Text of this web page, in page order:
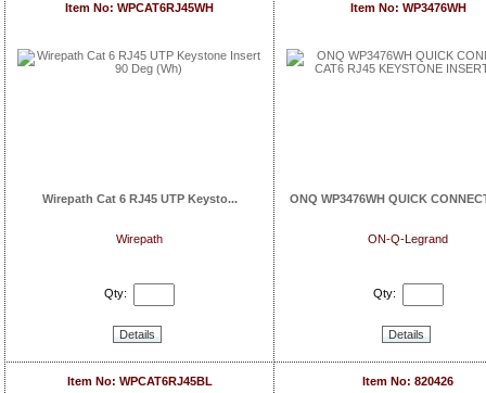
Item No: WPCAT6RJ45WH
Wirepath Cat 6 RJ45 UTP Keysto...
Wirepath
Qty:
Details
Item No: WP3476WH
ONQ WP3476WH QUICK
ON-Q-Legrand
Qty:
Details
Item No: WPCAT6RJ45BL Item No: 820426